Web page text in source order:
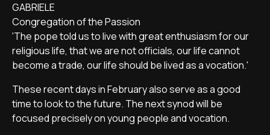
GABRIELE
Congregation of the Passion
'The pope told us to live with great enthusiasm for our
religious life, that we are not officials, our life cannot
become a trade, our life should be lived as a vocation.'
These recent days in February also serve as a good
time to look to the future. The next synod will be
focused precisely on young people and vocation.